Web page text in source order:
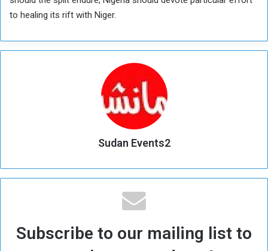
to healing its rift with Niger.
Sudan Events2
Subscribe to our mailing list to